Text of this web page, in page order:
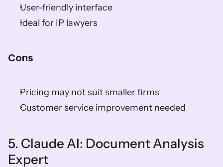
User-friendly interface
Ideal for IP lawyers
Cons
Pricing may not suit smaller firms
Customer service improvement needed
5. Claude AI: Document Analysis
Expert